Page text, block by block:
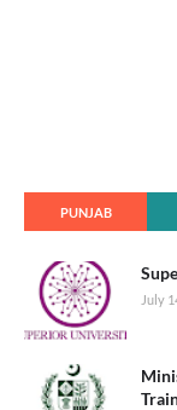
PUNJAB
July